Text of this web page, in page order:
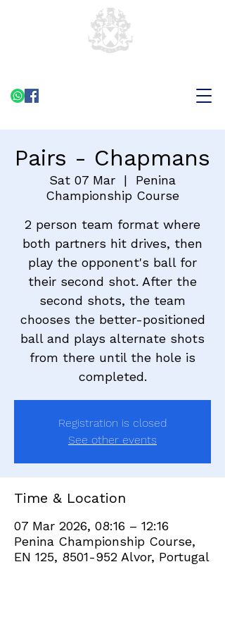
Pairs - Chapmans
Sat 07 Mar
  |
Penina
Championship Course
2 person team format where
both partners hit drives, then
play the opponent's ball for
their second shot. After the
second shots, the team
chooses the better-positioned
ball and plays alternate shots
from there until the hole is
completed.
Registration is closed
See other events
Time & Location
07 Mar 2026, 08:16 – 12:16
Penina Championship Course,
EN 125, 8501-952 Alvor, Portugal